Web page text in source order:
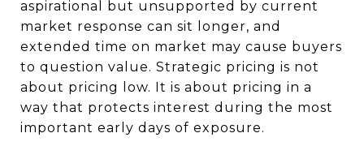
aspirational but unsupported by current
market response can sit longer, and
extended time on market may cause buyers
to question value. Strategic pricing is not
about pricing low. It is about pricing in a
way that protects interest during the most
important early days of exposure.